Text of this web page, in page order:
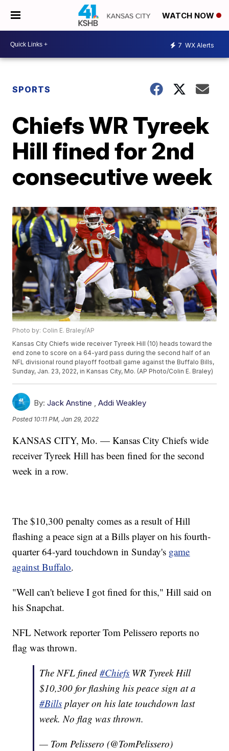
WATCH NOW
7 WX Alerts
SPORTS
Chiefs WR Tyreek
Hill fined for 2nd
consecutive week
Photo by: Colin E. Braley/AP
Kansas City Chiefs wide receiver Tyreek Hill (10) heads toward the
end zone to score on a 64-yard pass during the second half of an
NFL divisional round playoff football game against the Buffalo Bills,
Sunday, Jan. 23, 2022, in Kansas City, Mo. (AP Photo/Colin E. Braley)
By: Jack Anstine ,Addi Weakley
Posted 10:11 PM, Jan 29, 2022
KANSAS CITY, Mo. — Kansas City Chiefs wide
receiver Tyreek Hill has been fined for the second
week in a row.
The $10,300 penalty comes as a result of Hill
flashing a peace sign at a Bills player on his fourth-
quarter 64-yard touchdown in Sunday's game
against Buffalo.
"Well can't believe I got fined for this," Hill said on
his Snapchat.
NFL Network reporter Tom Pelissero reports no
flag was thrown.
The NFL fined#Chiefs WR Tyreek Hill
$10,300 for flashing his peace sign at a
#Bills player on his late touchdown last
week. No flag was thrown.
— Tom Pelissero (@TomPelissero)